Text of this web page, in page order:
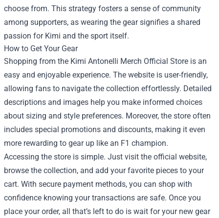
choose from. This strategy fosters a sense of community
among supporters, as wearing the gear signifies a shared
passion for Kimi and the sport itself.
How to Get Your Gear
Shopping from the Kimi Antonelli Merch Official Store is an
easy and enjoyable experience. The website is user-friendly,
allowing fans to navigate the collection effortlessly. Detailed
descriptions and images help you make informed choices
about sizing and style preferences. Moreover, the store often
includes special promotions and discounts, making it even
more rewarding to gear up like an F1 champion.
Accessing the store is simple. Just visit the official website,
browse the collection, and add your favorite pieces to your
cart. With secure payment methods, you can shop with
confidence knowing your transactions are safe. Once you
place your order, all that’s left to do is wait for your new gear